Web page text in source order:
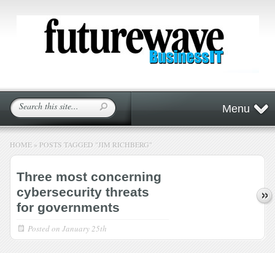
Menu
HOME » POSTS TAGGED "JIM RICHBERG"
Three most concerning
cybersecurity threats
for governments
Posted on January 25th